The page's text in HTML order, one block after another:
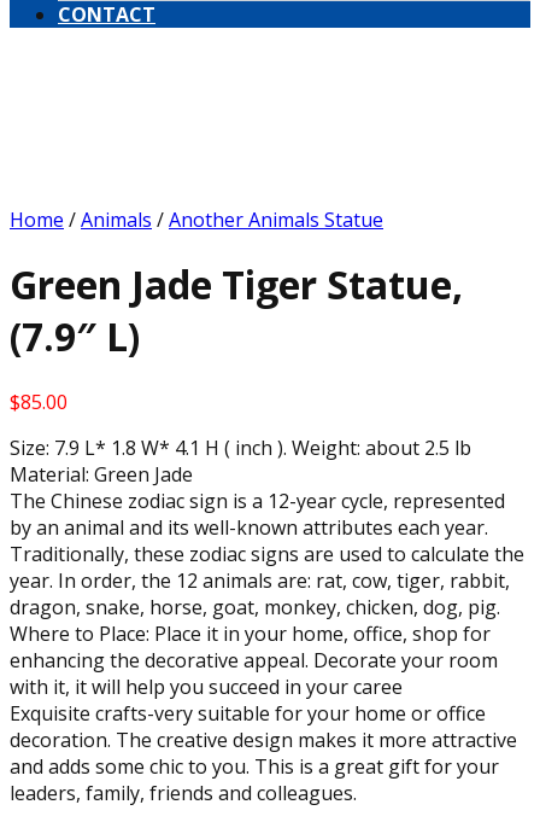
CONTACT
Home /Animals /Another Animals Statue
Green Jade Tiger Statue,
(7.9″ L)
$85.00
Size: 7.9 L* 1.8 W* 4.1 H ( inch ). Weight: about 2.5 lb
Material: Green Jade
The Chinese zodiac sign is a 12-year cycle, represented
by an animal and its well-known attributes each year.
Traditionally, these zodiac signs are used to calculate the
year. In order, the 12 animals are: rat, cow, tiger, rabbit,
dragon, snake, horse, goat, monkey, chicken, dog, pig.
Where to Place: Place it in your home, office, shop for
enhancing the decorative appeal. Decorate your room
with it, it will help you succeed in your caree
Exquisite crafts-very suitable for your home or office
decoration. The creative design makes it more attractive
and adds some chic to you. This is a great gift for your
leaders, family, friends and colleagues.